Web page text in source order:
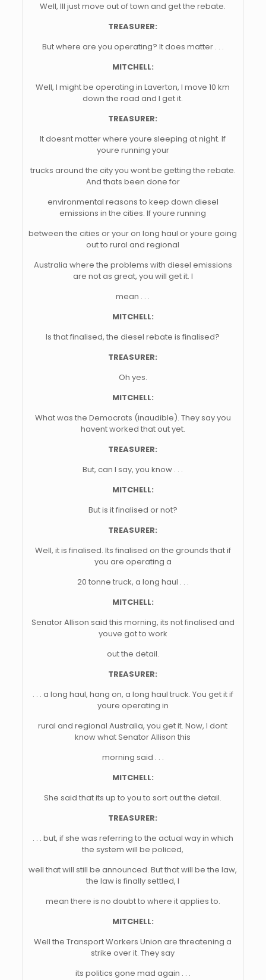
Well, Ill just move out of town and get the rebate.
TREASURER:
But where are you operating? It does matter . . .
MITCHELL:
Well, I might be operating in Laverton, I move 10 km
down the road and I get it.
TREASURER:
It doesnt matter where youre sleeping at night. If
youre running your
trucks around the city you wont be getting the rebate.
And thats been done for
environmental reasons to keep down diesel
emissions in the cities. If youre running
between the cities or your on long haul or youre going
out to rural and regional
Australia where the problems with diesel emissions
are not as great, you will get it. I
mean . . .
MITCHELL:
Is that finalised, the diesel rebate is finalised?
TREASURER:
Oh yes.
MITCHELL:
What was the Democrats (inaudible). They say you
havent worked that out yet.
TREASURER:
But, can I say, you know . . .
MITCHELL:
But is it finalised or not?
TREASURER:
Well, it is finalised. Its finalised on the grounds that if
you are operating a
20 tonne truck, a long haul . . .
MITCHELL:
Senator Allison said this morning, its not finalised and
youve got to work
out the detail.
TREASURER:
. . . a long haul, hang on, a long haul truck. You get it if
youre operating in
rural and regional Australia, you get it. Now, I dont
know what Senator Allison this
morning said . . .
MITCHELL:
She said that its up to you to sort out the detail.
TREASURER:
. . . but, if she was referring to the actual way in which
the system will be policed,
well that will still be announced. But that will be the law,
the law is finally settled, I
mean there is no doubt to where it applies to.
MITCHELL:
Well the Transport Workers Union are threatening a
strike over it. They say
its politics gone mad again . . .